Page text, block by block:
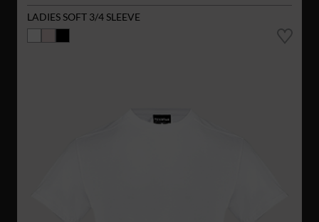
LADIES SOFT 3/4 SLEEVE